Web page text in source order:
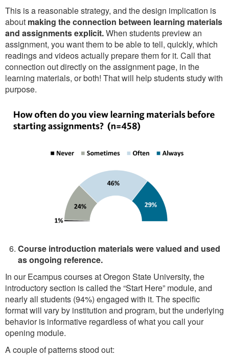
This is a reasonable strategy, and the design implication is
about making the connection between learning materials
and assignments explicit.When students preview an
assignment, you want them to be able to tell, quickly, which
readings and videos actually prepare them for it. Call that
connection out directly on the assignment page, in the
learning materials, or both! That will help students study with
purpose.
Course introduction materials were valued and used
as ongoing reference.
In our Ecampus courses at Oregon State University, the
introductory section is called the “Start Here” module, and
nearly all students (94%) engaged with it. The specific
format will vary by institution and program, but the underlying
behavior is informative regardless of what you call your
opening module.
A couple of patterns stood out: